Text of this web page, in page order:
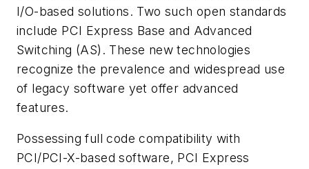
I/O-based solutions. Two such open standards
include PCI Express Base and Advanced
Switching (AS). These new technologies
recognize the prevalence and widespread use
of legacy software yet offer advanced
features.
Possessing full code compatibility with
PCI/PCI-X-based software, PCI Express